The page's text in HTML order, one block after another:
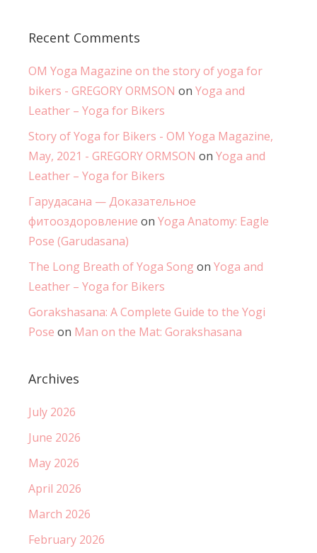
Recent Comments
OM Yoga Magazine on the story of yoga for
bikers - GREGORY ORMSON on Yoga and
Leather – Yoga for Bikers
Story of Yoga for Bikers - OM Yoga Magazine,
May, 2021 - GREGORY ORMSON on Yoga and
Leather – Yoga for Bikers
Гарудасана — Доказательное
фитооздоровление on Yoga Anatomy: Eagle
Pose (Garudasana)
The Long Breath of Yoga Song on Yoga and
Leather – Yoga for Bikers
Gorakshasana: A Complete Guide to the Yogi
Pose on Man on the Mat: Gorakshasana
Archives
July 2026
June 2026
May 2026
April 2026
March 2026
February 2026